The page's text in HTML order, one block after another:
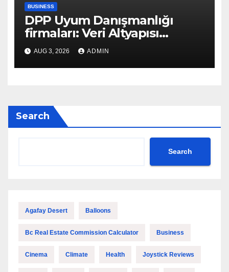
BUSINESS
DPP Uyum Danışmanlığı
firmaları: Veri Altyapısı
Rehberi
AUG 3, 2026 ADMIN
Search
Search
Agafay Desert Balloons
Bc Real Estate Commission Calculator Business
Cinema Climate Health Joystick Reviews